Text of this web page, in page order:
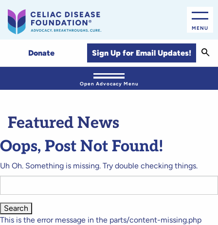
MENU
Donate Sign Up for Email Updates!
Open Advocacy Menu
Featured News
Oops, Post Not Found!
Uh Oh. Something is missing. Try double checking things.
for:
This is the error message in the parts/content-missing.php